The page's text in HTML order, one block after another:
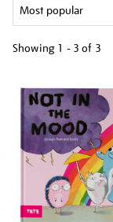
Showing 1 - 3 of 3
your
results
by: